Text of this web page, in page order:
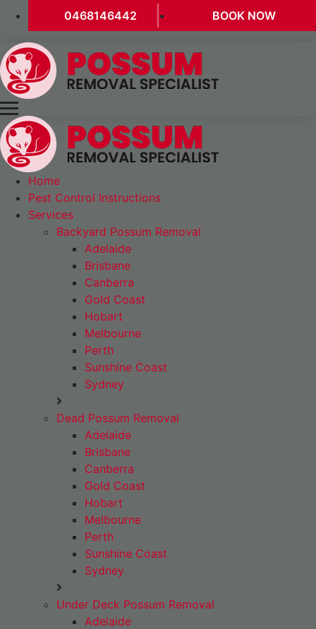
0468146442 BOOK NOW
Home
Pest Control Instructions
Services
Backyard Possum Removal
Adelaide
Brisbane
Canberra
Gold Coast
Hobart
Melbourne
Perth
Sunshine Coast
Sydney
Dead Possum Removal
Adelaide
Brisbane
Canberra
Gold Coast
Hobart
Melbourne
Perth
Sunshine Coast
Sydney
Under Deck Possum Removal
Adelaide